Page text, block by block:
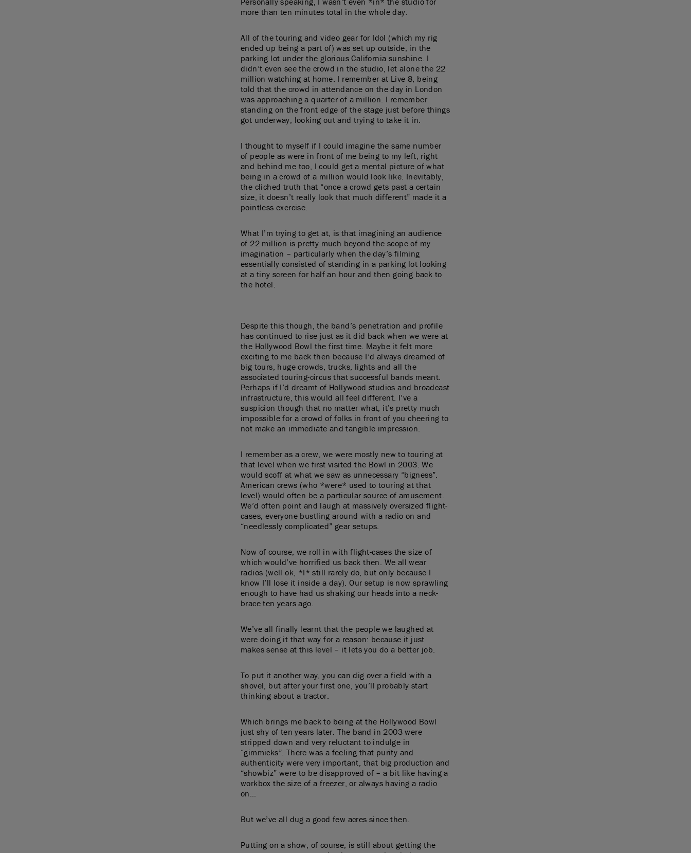
more than ten minutes total in the whole day.
All of the touring and video gear for Idol (which my rig
ended up being a part of) was set up outside, in the
parking lot under the glorious California sunshine. I
didn’t even see the crowd in the studio, let alone the 22
million watching at home. I remember at Live 8, being
told that the crowd in attendance on the day in London
was approaching a quarter of a million. I remember
standing on the front edge of the stage just before things
got underway, looking out and trying to take it in.
I thought to myself if I could imagine the same number
of people as were in front of me being to my left, right
and behind me too, I could get a mental picture of what
being in a crowd of a million would look like. Inevitably,
the cliched truth that “once a crowd gets past a certain
size, it doesn’t really look that much different” made it a
pointless exercise.
What I’m trying to get at, is that imagining an audience
of 22 million is pretty much beyond the scope of my
imagination – particularly when the day’s filming
essentially consisted of standing in a parking lot looking
at a tiny screen for half an hour and then going back to
the hotel.
Despite this though, the band’s penetration and profile
has continued to rise just as it did back when we were at
the Hollywood Bowl the first time. Maybe it felt more
exciting to me back then because I’d always dreamed of
big tours, huge crowds, trucks, lights and all the
associated touring-circus that successful bands meant.
Perhaps if I’d dreamt of Hollywood studios and broadcast
infrastructure, this would all feel different. I’ve a
suspicion though that no matter what, it’s pretty much
impossible for a crowd of folks in front of you cheering to
not make an immediate and tangible impression.
I remember as a crew, we were mostly new to touring at
that level when we first visited the Bowl in 2003. We
would scoff at what we saw as unnecessary “bigness”.
American crews (who *were* used to touring at that
level) would often be a particular source of amusement.
We’d often point and laugh at massively oversized flight-
cases, everyone bustling around with a radio on and
“needlessly complicated” gear setups.
Now of course, we roll in with flight-cases the size of
which would’ve horrified us back then. We all wear
radios (well ok, *I* still rarely do, but only because I
know I’ll lose it inside a day). Our setup is now sprawling
enough to have had us shaking our heads into a neck-
brace ten years ago.
We’ve all finally learnt that the people we laughed at
were doing it that way for a reason: because it just
makes sense at this level – it lets you do a better job.
To put it another way, you can dig over a field with a
shovel, but after your first one, you’ll probably start
thinking about a tractor.
Which brings me back to being at the Hollywood Bowl
just shy of ten years later. The band in 2003 were
stripped down and very reluctant to indulge in
“gimmicks”. There was a feeling that purity and
authenticity were very important, that big production and
“showbiz” were to be disapproved of – a bit like having a
workbox the size of a freezer, or always having a radio
on…
But we’ve all dug a good few acres since then.
Putting on a show, of course, is still about getting the